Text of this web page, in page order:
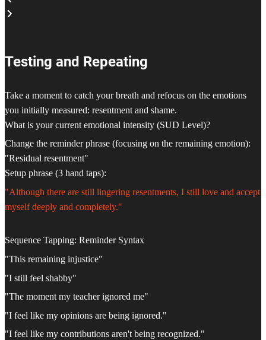
Testing and Repeating
Take a moment to catch your breath and refocus on the emotions
you initially measured: resentment and shame.
What is your current emotional intensity (SUD Level)?
Change the reminder phrase (focusing on the remaining emotion):
"Residual resentment"
Setup phrase (3 hand taps):
"Although there are still lingering resentments, I still love and accept
myself deeply and completely."
Sequence Tapping: Reminder Syntax
"This remaining injustice"
"I still feel shabby"
"The moment my teacher ignored me"
"I feel like my opinions are being ignored."
"I feel like my contributions aren't being recognized."